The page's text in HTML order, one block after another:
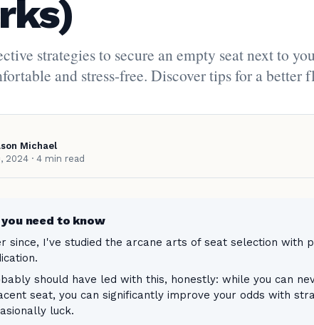
strategies to secure an empty seat next to
and stress-free. Discover tips for a better
Michael
2024 · 4 min read
need to know
since, I've studied the arcane arts of seat selection with
should have led with this, honestly: while you can
seat, you can significantly improve your odds with
luck.